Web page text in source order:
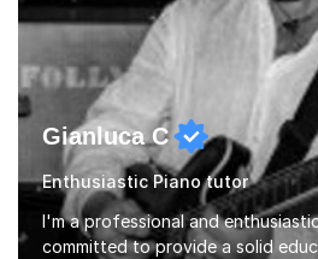
Gianluca C
Enthusiastic Piano tutor
I'm a professional and
committed to provide a solid